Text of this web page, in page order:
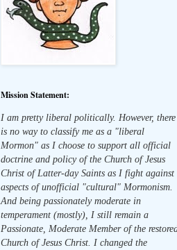
Mission Statement:
I am pretty liberal politically. However, there
is no way to classify me as a "liberal
Mormon" as I choose to support all official
doctrine and policy of the Church of Jesus
Christ of Latter-day Saints as I fight against
aspects of unofficial "cultural" Mormonism.
And being passionately moderate in
temperament (mostly), I still remain a
Passionate, Moderate Member of the
Church of Jesus Christ. I changed the